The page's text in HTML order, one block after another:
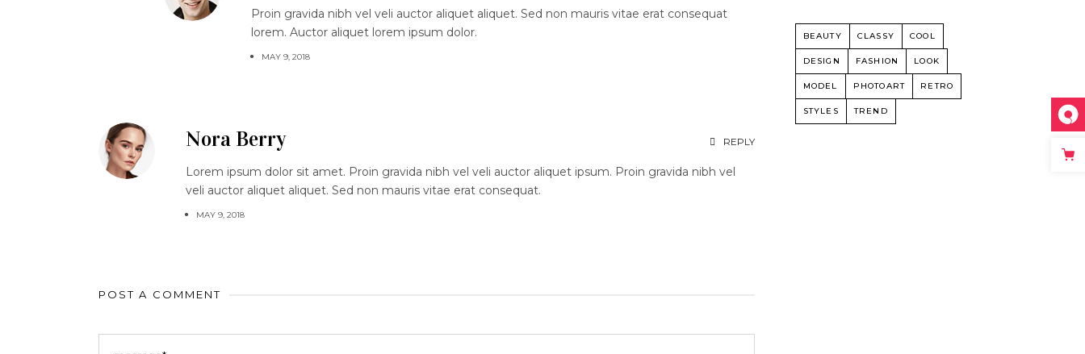
Proin gravida nibh vel veli auctor aliquet aliquet. Sed non mauris vitae erat consequat
lorem. Auctor aliquet lorem ipsum dolor.
MAY 9, 2018
Nora Berry REPLY
Lorem ipsum dolor sit amet. Proin gravida nibh vel veli auctor aliquet ipsum. Proin gravida nibh vel
veli auctor aliquet aliquet. Sed non mauris vitae erat consequat.
MAY 9, 2018
POST A COMMENT
BEAUTY CLASSY COOL
DESIGN FASHION LOOK
MODEL PHOTOART RETRO
STYLES TREND